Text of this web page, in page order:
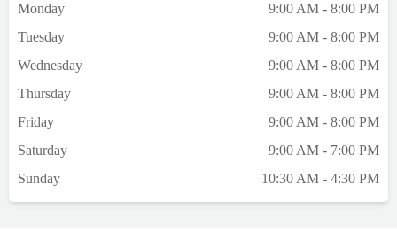
Monday
9:00 AM - 8:00 PM
Tuesday
9:00 AM - 8:00 PM
Wednesday
9:00 AM - 8:00 PM
Thursday
9:00 AM - 8:00 PM
Friday
9:00 AM - 8:00 PM
Saturday
9:00 AM - 7:00 PM
Sunday
10:30 AM - 4:30 PM